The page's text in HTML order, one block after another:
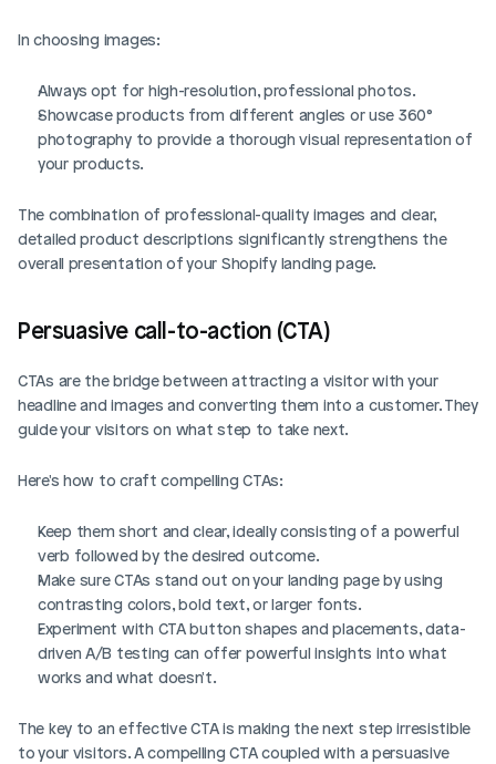
In choosing images:
Always opt for high-resolution, professional photos.
Showcase products from different angles or use 360°
photography to provide a thorough visual representation of
your products.
The combination of professional-quality images and clear,
detailed product descriptions significantly strengthens the
overall presentation of your Shopify landing page.
Persuasive call-to-action (CTA)
CTAs are the bridge between attracting a visitor with your
headline and images and converting them into a customer. They
guide your visitors on what step to take next.
Here's how to craft compelling CTAs:
Keep them short and clear, ideally consisting of a powerful
verb followed by the desired outcome.
Make sure CTAs stand out on your landing page by using
contrasting colors, bold text, or larger fonts.
Experiment with CTA button shapes and placements, data-
driven A/B testing can offer powerful insights into what
works and what doesn't.
The key to an effective CTA is making the next step irresistible
to your visitors. A compelling CTA coupled with a persuasive